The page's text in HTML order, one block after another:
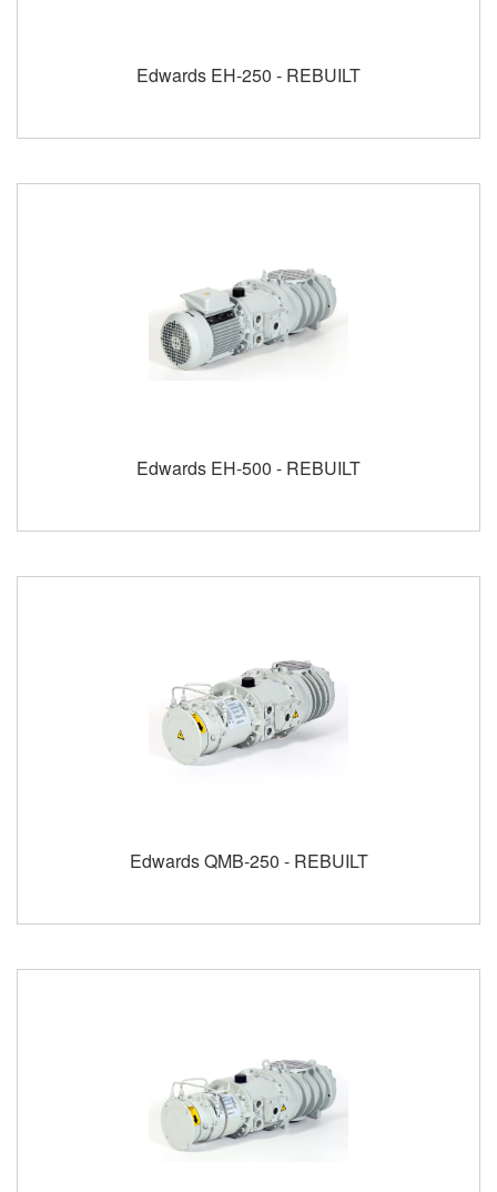
Edwards EH-250 - REBUILT
Edwards EH-500 - REBUILT
Edwards QMB-250 - REBUILT